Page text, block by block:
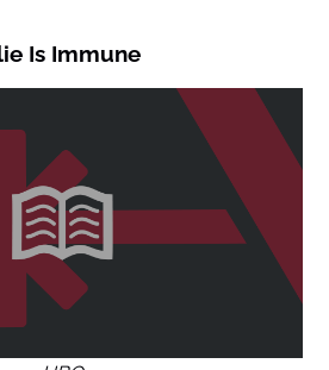
Is Immune